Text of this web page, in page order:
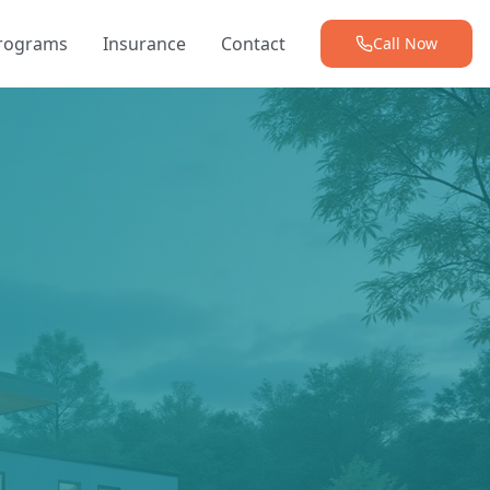
Insurance Contact Call Now